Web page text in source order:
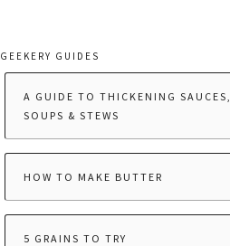
GEEKERY GUIDES
A GUIDE TO THICKENING SAUCES,
SOUPS & STEWS
HOW TO MAKE BUTTER
5 GRAINS TO TRY